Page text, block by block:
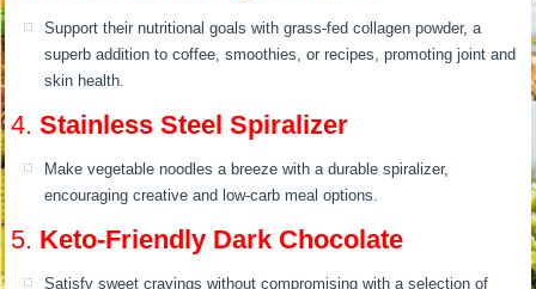
Support their nutritional goals with grass-fed collagen powder, a
superb addition to coffee, smoothies, or recipes, promoting joint and
skin health.
4.Stainless Steel Spiralizer
Make vegetable noodles a breeze with a durable spiralizer,
encouraging creative and low-carb meal options.
5. Keto-Friendly Dark Chocolate
Satisfy sweet cravings without compromising with a selection of